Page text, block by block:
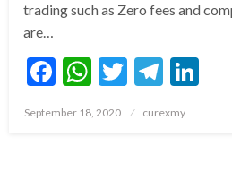
trading such as Zero fees and
are…
Facebook
WhatsApp
Twitter
Posted
September 18, 2020 curexmy